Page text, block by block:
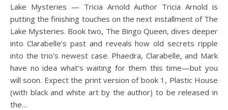
Lake Mysteries — Tricia Arnold Author Tricia Arnold is
putting the finishing touches on the next installment of The
Lake Mysteries. Book two, The Bingo Queen, dives deeper
into Clarabelle’s past and reveals how old secrets ripple
into the trio’s newest case. Phaedra, Clarabelle, and Mark
have no idea what’s waiting for them this time—but you
will soon. Expect the print version of book 1, Plastic House
(with black and white art by the author) to be released in
the…